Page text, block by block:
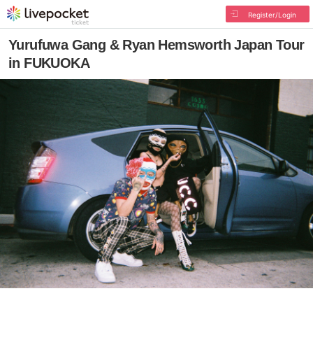
Register/Login
Yurufuwa Gang & Ryan Hemsworth Japan Tour
in FUKUOKA